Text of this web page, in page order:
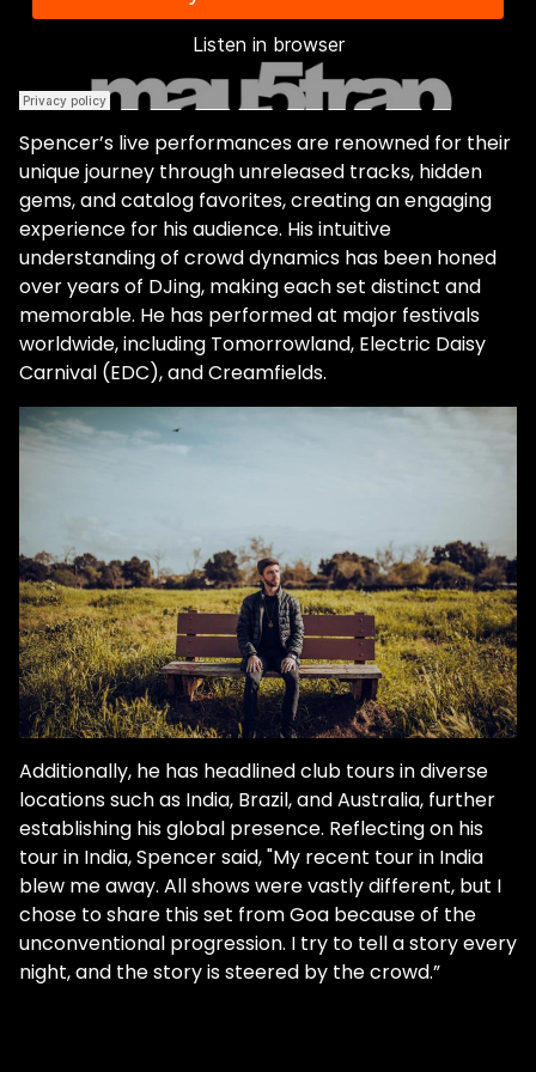
"Forbidden Flow / 18 Min Loop." "Forbidden
Flow" showcases Brown's ability to create
an emotional journey through music.
Listeners are greeted with a dark, ominous
progressive vibe. "Music needs a yin and
yang…even if it's a really happy light song,
there should be some darkness in there
too. I'm a very happy person. I live a great
life. But there's definitely dark periods and
darkness from [my] upbringing that you
can't just ignore. So I think it's important to
have dark and light in music." Every song
has its unique writing process. When
producing "Forbidden Flow," Spencer
recalls it was an effortless experience. "I
other group elements from other stuff I
had lying around. And then I didn't even
know that a track was made. At the end of
the night, I went to listen to the project, and
I was like, yeah, this is pretty sick. So it was
really low pressure. But the best music I
think is written in low-pressure
environments." "18 Min Loop" clocks in at
precisely 18 minutes long. It acts as a work
that's "frozen in time," recalling an era when
there was no need for DJs and producers
to conform to industry standards. A time in
club culture where there were no rules on
the length of tracks. "Apple Music, Spotify,
stuff like that, their algorithms and their
editors are not going to support an 18
Spencer’s live performances are renowned for their
unique journey through unreleased tracks, hidden
gems, and catalog favorites, creating an engaging
experience for his audience. His intuitive
understanding of crowd dynamics has been honed
over years of DJing, making each set distinct and
memorable. He has performed at major festivals
worldwide, including Tomorrowland, Electric Daisy
Carnival (EDC), and Creamfields.
Additionally, he has headlined club tours in diverse
locations such as India, Brazil, and Australia, further
establishing his global presence. Reflecting on his
tour in India, Spencer said, "My recent tour in India
blew me away. All shows were vastly different, but I
chose to share this set from Goa because of the
unconventional progression. I try to tell a story every
night, and the story is steered by the crowd.”